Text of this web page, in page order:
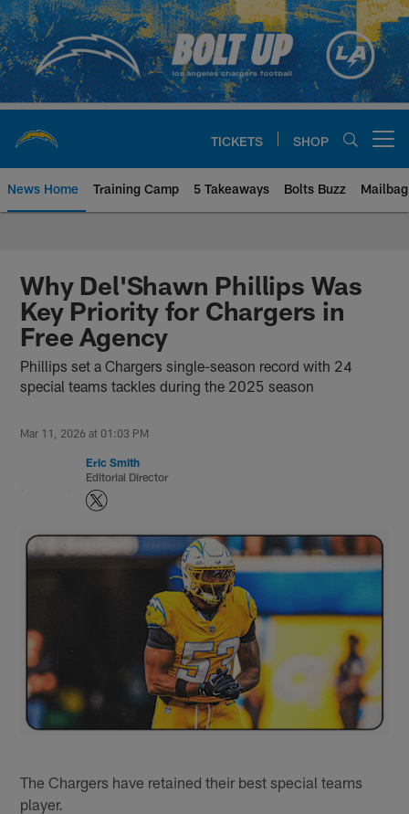
Skip
to
main
content
TICKETS SHOP
News Home Training Camp 5 Takeaways Bolts Buzz Mailbag
Chargers Official Site | Los
Why Del'Shawn Phillips Was
Key Priority for Chargers in
Free Agency
Phillips set a Chargers single-season record with 24
special teams tackles during the 2025 season
Mar 11, 2026 at 01:03 PM
Eric Smith
Editorial Director
The Chargers have retained their best special teams
player.